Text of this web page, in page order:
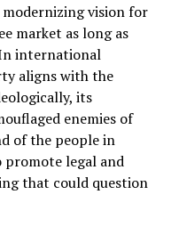
modernizing vision for
market as long as
international
aligns with the
its
enemies of
of the people in
promote legal and
that could question